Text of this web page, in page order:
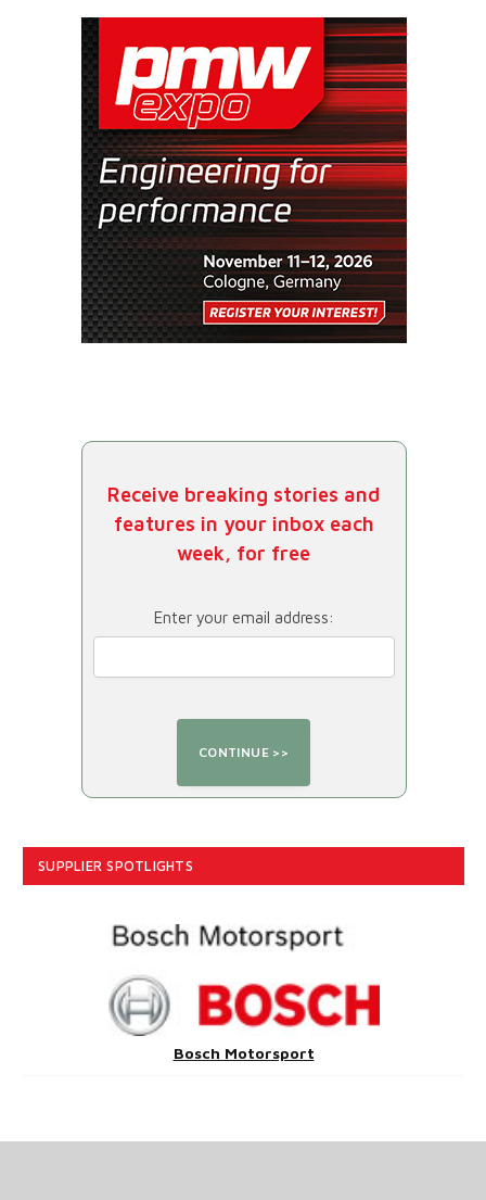
Receive breaking stories and
features in your inbox each
week, for free
Enter your email address:
SUPPLIER SPOTLIGHTS
Bosch Motorsport